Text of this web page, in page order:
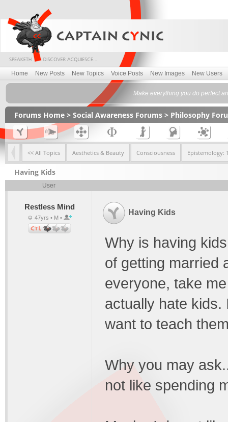
Home New Posts New Topics Voice Posts New Images New Users
Make everything you do perfect
Forums Home > Social Awareness Forums > Philosophy
<< All Topics Aesthetics & Beauty Consciousness Epistemology:
Having Kids
User
Restless Mind
47yrs • M •
Having Kids
Why is having
of getting married
everyone, take
actually hate kids.
want to teach
Why you may
not like spending